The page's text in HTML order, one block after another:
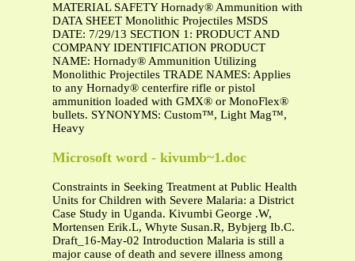
MATERIAL SAFETY Hornady® Ammunition with
DATA SHEET Monolithic Projectiles MSDS
DATE: 7/29/13 SECTION 1: PRODUCT AND
COMPANY IDENTIFICATION PRODUCT
NAME: Hornady® Ammunition Utilizing
Monolithic Projectiles TRADE NAMES: Applies
to any Hornady® centerfire rifle or pistol
ammunition loaded with GMX® or MonoFlex®
bullets. SYNONYMS: Custom™, Light Mag™,
Heavy
Microsoft word - kivumb~1.doc
Constraints in Seeking Treatment at Public Health
Units for Children with Severe Malaria: a District
Case Study in Uganda. Kivumbi George .W,
Mortensen Erik.L, Whyte Susan.R, Bybjerg Ib.C.
Draft_16-May-02 Introduction Malaria is still a
major cause of death and severe illness among